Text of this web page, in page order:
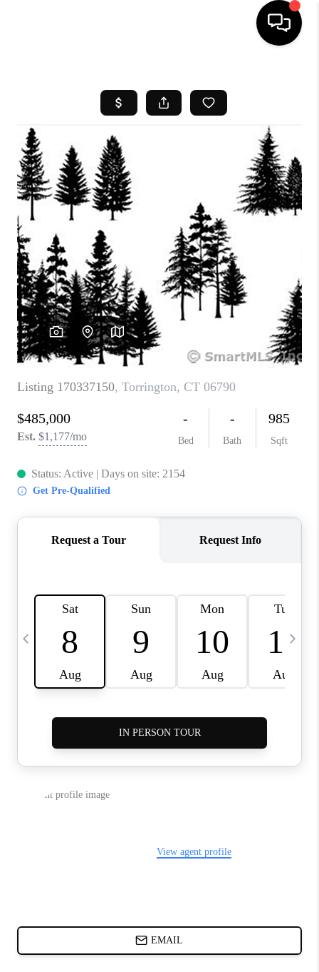
SEARCH LISTINGS
BUYING
SELL
FINANCING
HOME VALUE
WHO WE ARE
REVIEWS
CAREERS
TOP AREAS
ABOUT PLACE
CONNECT
BLOG